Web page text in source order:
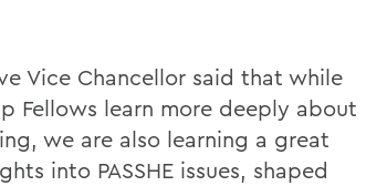
Vice Chancellor said that while
Fellows learn more deeply about
we are also learning a great
into PASSHE issues, shaped